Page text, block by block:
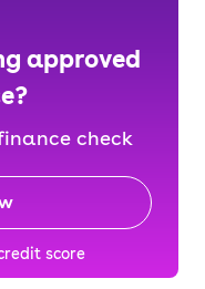
approved
check
score